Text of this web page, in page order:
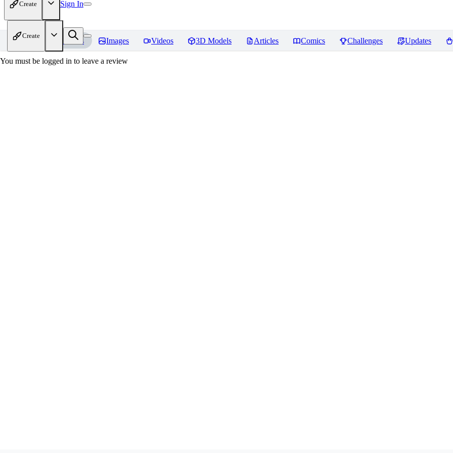
Create Sign In
Create
Home Models Images Videos 3D Models Articles Comics Challenges Updates
You must be logged in to leave a review